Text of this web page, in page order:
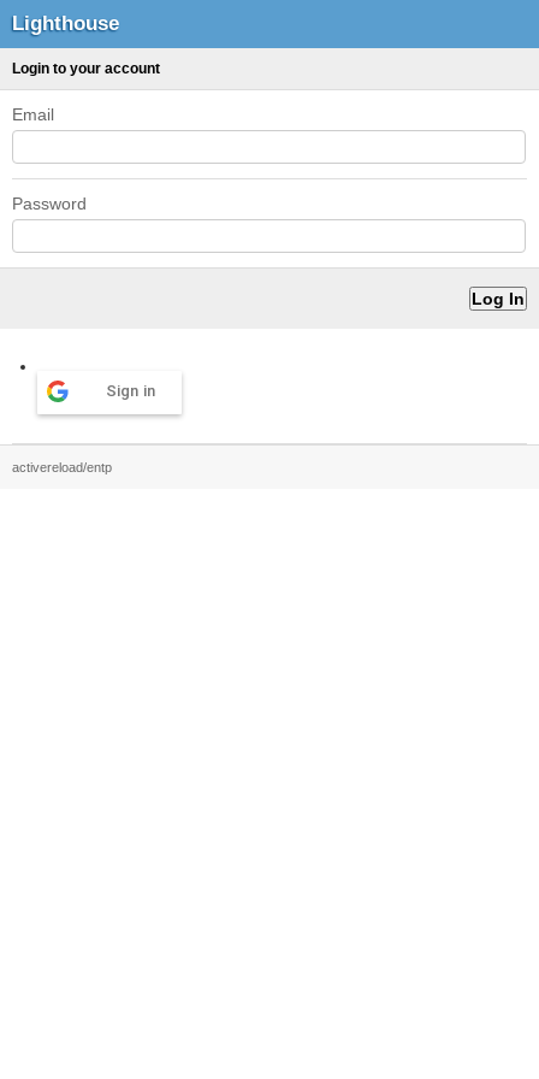
Lighthouse
Login to your account
Email
Password
Sign in
activereload/entp